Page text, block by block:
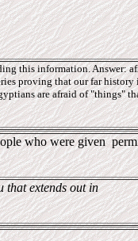
this information. Answer:
proving that our far
are afraid of "things"
who were given
that extends out in